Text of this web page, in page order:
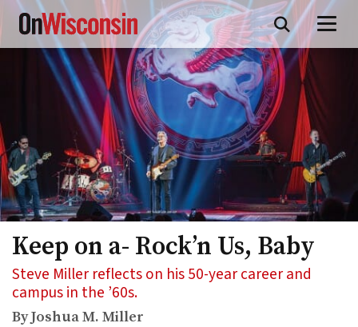
Skip
main
content
Keep on a- Rock’n Us, Baby
Steve Miller reflects on his 50-year career and
campus in the ’60s.
By Joshua M. Miller